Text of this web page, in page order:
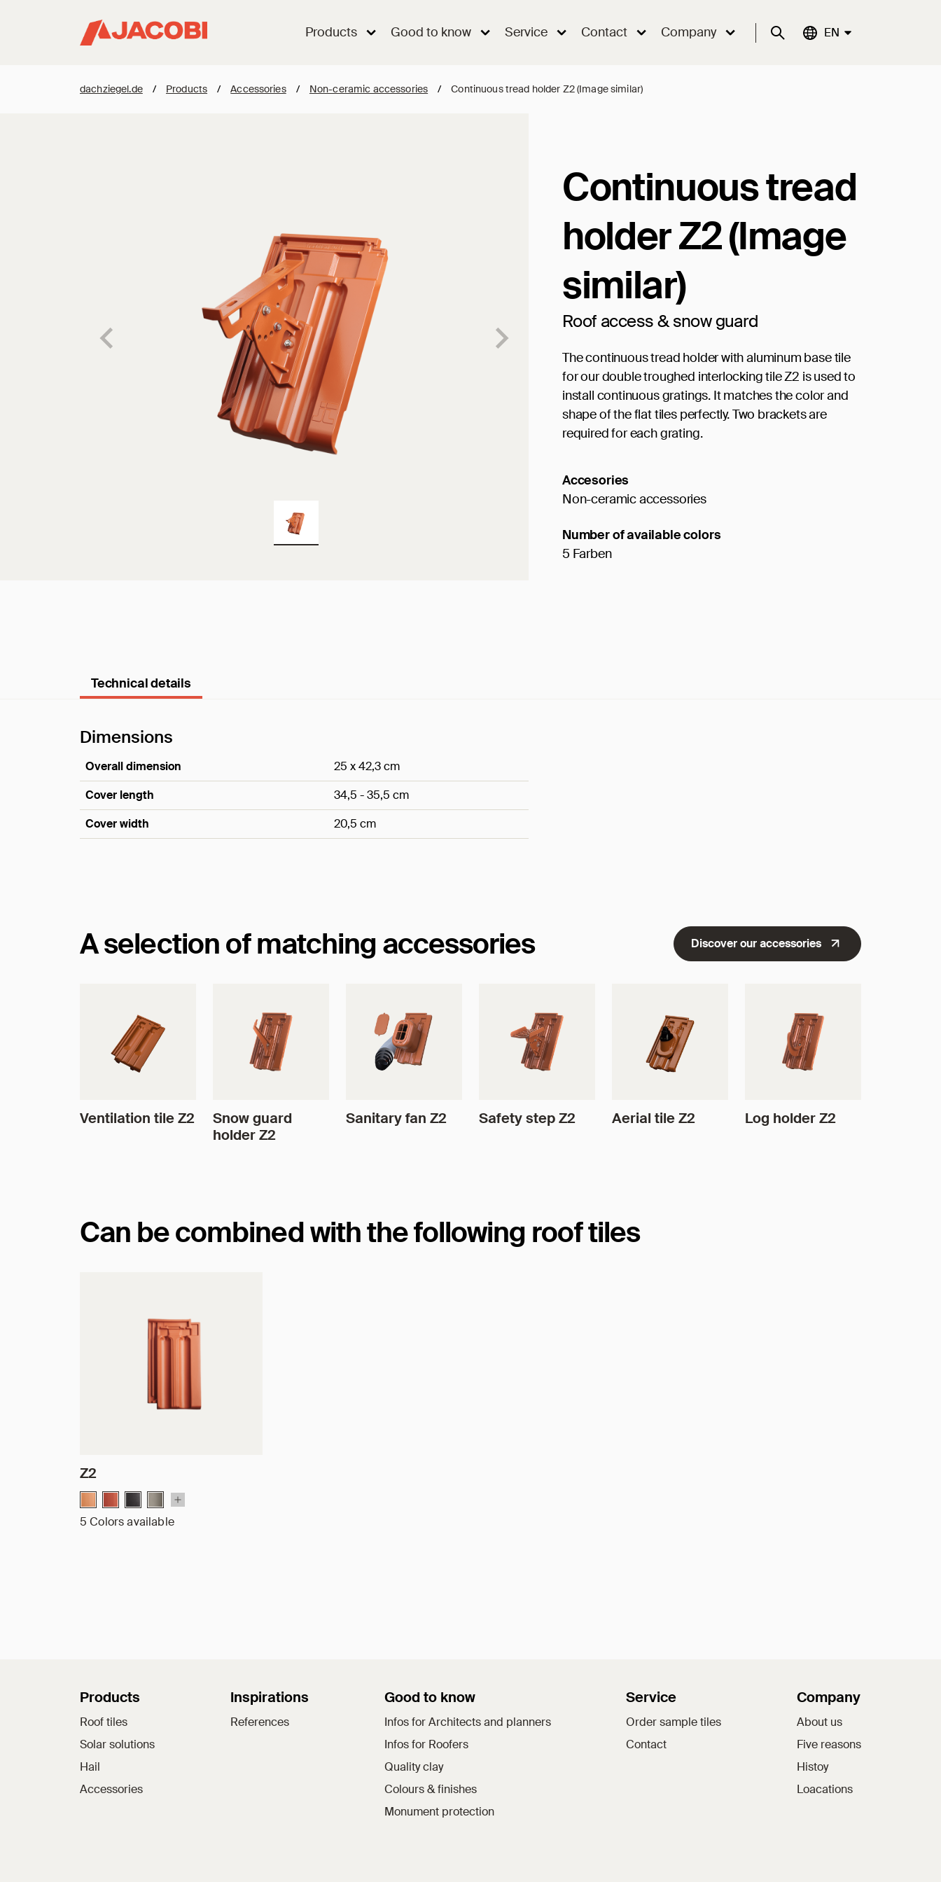
Products Good to know Service Contact Company Suche Aktuelle Sprache:
EN
dachziegel.de / Products / Accessories / Non-ceramic accessories / Continuous tread holder Z2 (Image similar)
Continuous tread
holder Z2 (Image
similar)
Roof access & snow guard
The continuous tread holder with aluminum base tile
for our double troughed interlocking tile Z2 is used to
install continuous gratings. It matches the color and
shape of the flat tiles perfectly. Two brackets are
required for each grating.
Accesories
Non-ceramic accessories
Number of available colors
5 Farben
Technical details
Dimensions
Overall dimension
25 x 42,3 cm
Cover length
34,5 - 35,5 cm
Cover width
20,5 cm
A selection of matching accessories Discover our accessories
Ventilation tile Z2
Snow guard
holder Z2
Sanitary fan Z2 Safety step Z2 Aerial tile Z2 Log holder Z2
Can be combined with the following roof tiles
Z2
5 Colors available
Sitemap
Products
Roof tiles
Solar solutions
Hail
Accessories
Inspirations
References
Good to know
Infos for Architects and planners
Infos for Roofers
Quality clay
Colours & finishes
Monument protection
Service
Order sample tiles
Contact
Company
About us
Five reasons
Histoy
Loacations